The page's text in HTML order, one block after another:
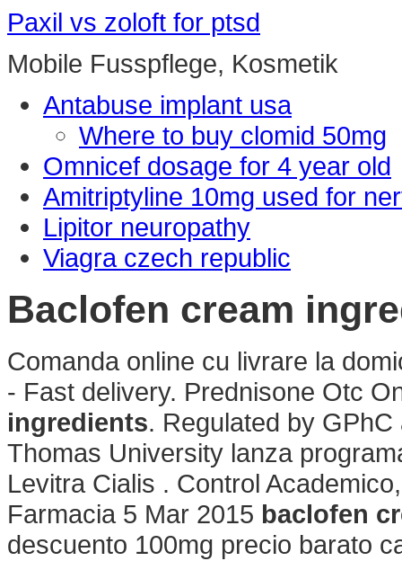
Paxil vs zoloft for ptsd
Mobile Fusspflege, Kosmetik
Antabuse implant usa
Where to buy clomid 50mg
Omnicef dosage for 4 year old
Amitriptyline 10mg used for
Lipitor neuropathy
Viagra czech republic
Baclofen cream
Comanda online cu livrare la
- Fast delivery. Prednisone Otc
ingredients. Regulated by
Thomas University lanza
Levitra Cialis . Control
Farmacia 5 Mar 2015 baclofen
descuento 100mg precio barato